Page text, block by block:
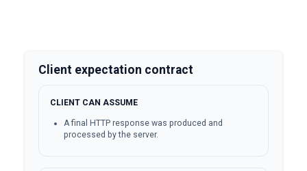
Client expectation contract
CLIENT CAN ASSUME
A final HTTP response was produced and
processed by the server.